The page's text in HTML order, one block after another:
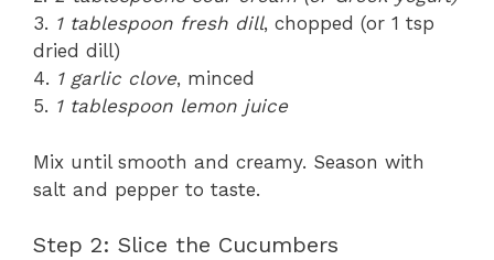
3. 1 tablespoon fresh dill, chopped (or 1 tsp
dried dill)
4. 1 garlic clove, minced
5. 1 tablespoon lemon juice
Mix until smooth and creamy. Season with
salt and pepper to taste.
Step 2: Slice the Cucumbers